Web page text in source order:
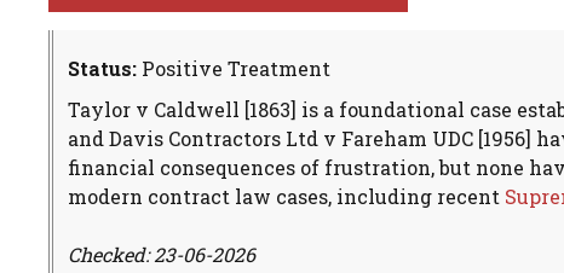
Status: Positive Treatment
Taylor v Caldwell [1863] is a foundational case
and Davis Contractors Ltd v Fareham UDC [1956]
financial consequences of frustration, but none
modern contract law cases, including recent
Checked: 23-06-2026